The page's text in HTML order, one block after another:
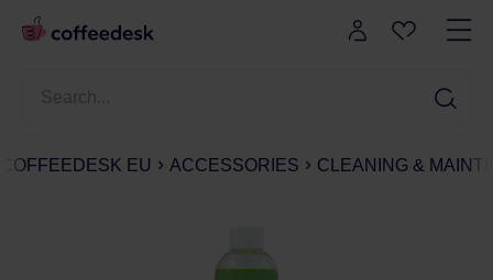
COFFEEDESK EU ACCESSORIES CLEANING &